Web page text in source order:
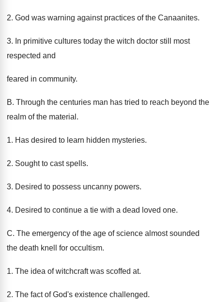
2. God was warning against practices of the Canaanites.
3. In primitive cultures today the witch doctor still most
respected and
feared in community.
B. Through the centuries man has tried to reach beyond the
realm of the material.
1. Has desired to learn hidden mysteries.
2. Sought to cast spells.
3. Desired to possess uncanny powers.
4. Desired to continue a tie with a dead loved one.
C. The emergency of the age of science almost sounded
the death knell for occultism.
1. The idea of witchcraft was scoffed at.
2. The fact of God's existence challenged.